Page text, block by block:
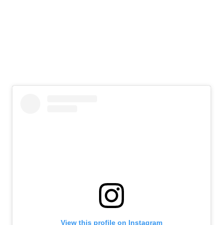
View this profile on Instagram